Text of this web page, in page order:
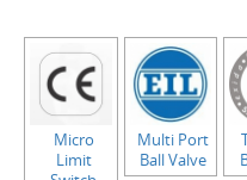
Micro
Limit
Multi Port
Ball Valve